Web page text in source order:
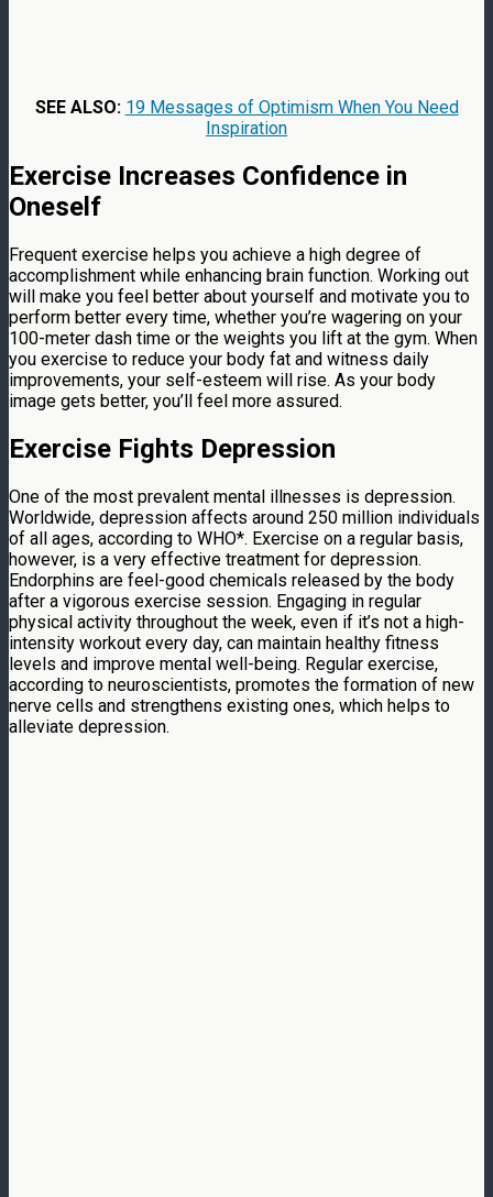
SEE ALSO: 19 Messages of Optimism When You Need
Inspiration
Exercise Increases Confidence in
Oneself
Frequent exercise helps you achieve a high degree of
accomplishment while enhancing brain function. Working out
will make you feel better about yourself and motivate you to
perform better every time, whether you’re wagering on your
100-meter dash time or the weights you lift at the gym. When
you exercise to reduce your body fat and witness daily
improvements, your self-esteem will rise. As your body
image gets better, you’ll feel more assured.
Exercise Fights Depression
One of the most prevalent mental illnesses is depression.
Worldwide, depression affects around 250 million individuals
of all ages, according to WHO*. Exercise on a regular basis,
however, is a very effective treatment for depression.
Endorphins are feel-good chemicals released by the body
after a vigorous exercise session. Engaging in regular
physical activity throughout the week, even if it’s not a high-
intensity workout every day, can maintain healthy fitness
levels and improve mental well-being. Regular exercise,
according to neuroscientists, promotes the formation of new
nerve cells and strengthens existing ones, which helps to
alleviate depression.